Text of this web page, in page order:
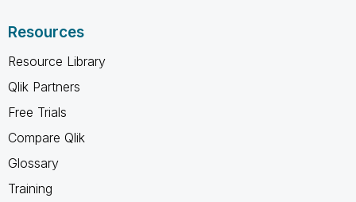
Resources
Resource Library
Qlik Partners
Free Trials
Compare Qlik
Glossary
Training